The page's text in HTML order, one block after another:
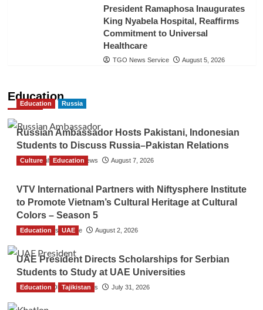
President Ramaphosa Inaugurates
King Nyabela Hospital, Reaffirms
Commitment to Universal
Healthcare
TGO News Service August 5, 2026
Education
Education Russia
Russian Ambassador Hosts Pakistani, Indonesian
Students to Discuss Russia–Pakistan Relations
The Gulf Observer News August 7, 2026
Culture Education
VTV International Partners with Niftysphere Institute
to Promote Vietnam’s Cultural Heritage at Cultural
Colors – Season 5
TGO News Service August 2, 2026
Education UAE
UAE President Directs Scholarships for Serbian
Students to Study at UAE Universities
The Gulf Observer News July 31, 2026
Education Tajikistan